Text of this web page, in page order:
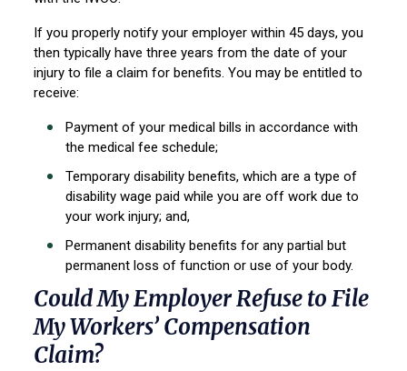
If you properly notify your employer within 45 days, you
then typically have three years from the date of your
injury to file a claim for benefits. You may be entitled to
receive:
Payment of your medical bills in accordance with
the medical fee schedule;
Temporary disability benefits, which are a type of
disability wage paid while you are off work due to
your work injury; and,
Permanent disability benefits for any partial but
permanent loss of function or use of your body.
Could My Employer Refuse to File
My Workers’ Compensation
Claim?